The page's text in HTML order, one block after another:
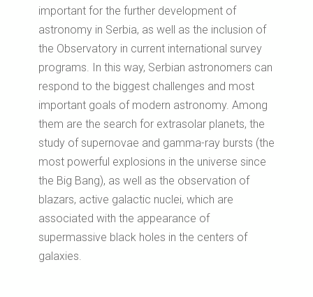
important for the further development of
astronomy in Serbia, as well as the inclusion of
the Observatory in current international survey
programs. In this way, Serbian astronomers can
respond to the biggest challenges and most
important goals of modern astronomy. Among
them are the search for extrasolar planets, the
study of supernovae and gamma-ray bursts (the
most powerful explosions in the universe since
the Big Bang), as well as the observation of
blazars, active galactic nuclei, which are
associated with the appearance of
supermassive black holes in the centers of
galaxies.